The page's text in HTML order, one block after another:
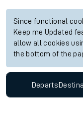
Since functional
Keep me Updated
allow all cookies
the bottom of the
Departs